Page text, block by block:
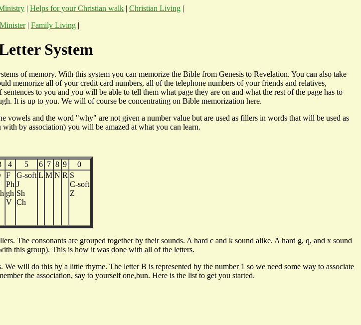
| Helps for your Christian walk | Christian Living |
| Family Living|
System
of memory. With this system you can memorize the Bible from Genesis to Revelation. You can also take
memorize all of your credit card numbers, all of the telephone numbers of your friends and relatives,
to you and you will be able to tell them what page they are on and what the rest of the page has to
It is up to you. We will of course be concentrating on Bible memorization here.
vowels and the word "why" are not given a number value but are used as fillers in words that will be used as
by association) you will be amazed at what you can learn.
4 5 6 7 8 9
0
F
Ph
gh
V
G-soft
J
Sh
Ch
L M N R S
C-soft
Z
The consonants are grouped together by their sounds. A hard c and k sound alike. A hard g, q, and x sound
this group). This is how it was done with all of the letters.
will do this by a little rhyme. The letter B is represented by the number 1 so we need some way to associate
the association, say to yourself one,bun. Here is the list to get you started.